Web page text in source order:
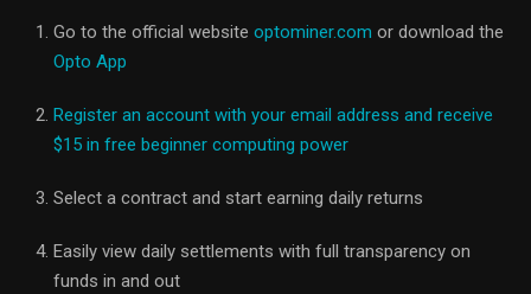
Go to the official website optominer.com or download the
Opto App
Register an account with your email address and receive
$15 in free beginner computing power
Select a contract and start earning daily returns
Easily view daily settlements with full transparency on
funds in and out